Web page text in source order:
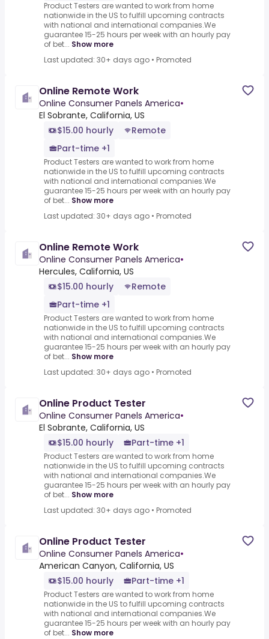
Product Testers are wanted to work from home
nationwide in the US to fulfill upcoming contracts
with national and international companies.We
guarantee 15-25 hours per week with an hourly pay
of bet... Show more
Last updated: 30+ days ago • Promoted
Online Remote Work
Online Consumer Panels America•
El Sobrante, California, US
$15.00 hourly
Remote
Part-time +1
Product Testers are wanted to work from home
nationwide in the US to fulfill upcoming contracts
with national and international companies.We
guarantee 15-25 hours per week with an hourly pay
of bet... Show more
Last updated: 30+ days ago • Promoted
Online Remote Work
Online Consumer Panels America•
Hercules, California, US
$15.00 hourly
Remote
Part-time +1
Product Testers are wanted to work from home
nationwide in the US to fulfill upcoming contracts
with national and international companies.We
guarantee 15-25 hours per week with an hourly pay
of bet... Show more
Last updated: 30+ days ago • Promoted
Online Product Tester
Online Consumer Panels America•
El Sobrante, California, US
$15.00 hourly
Part-time +1
Product Testers are wanted to work from home
nationwide in the US to fulfill upcoming contracts
with national and international companies.We
guarantee 15-25 hours per week with an hourly pay
of bet... Show more
Last updated: 30+ days ago • Promoted
Online Product Tester
Online Consumer Panels America•
American Canyon, California, US
$15.00 hourly
Part-time +1
Product Testers are wanted to work from home
nationwide in the US to fulfill upcoming contracts
with national and international companies.We
guarantee 15-25 hours per week with an hourly pay
of bet... Show more